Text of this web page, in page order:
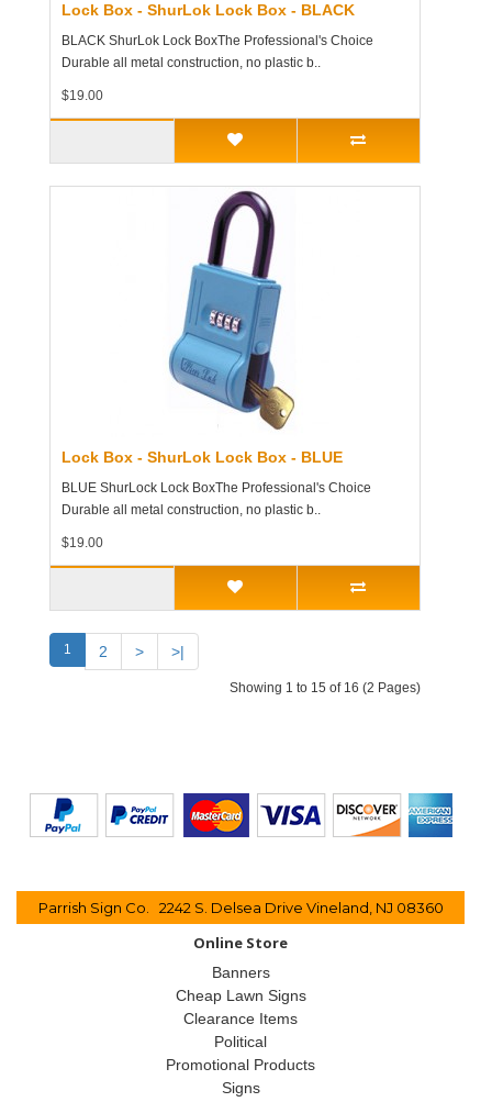
Lock Box - ShurLok Lock Box - BLACK
BLACK ShurLok Lock BoxThe Professional's Choice
Durable all metal construction, no plastic b..
$19.00
Lock Box - ShurLok Lock Box - BLUE
BLUE ShurLock Lock BoxThe Professional's Choice
Durable all metal construction, no plastic b..
$19.00
1 2 > >|
Showing 1 to 15 of 16 (2 Pages)
Parrish Sign Co. 2242 S. Delsea Drive Vineland, NJ 08360
Online Store
Banners
Cheap Lawn Signs
Clearance Items
Political
Promotional Products
Signs